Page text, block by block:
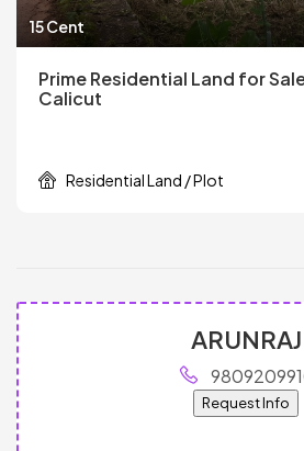
15 Cent
Prime Residential Land for
Calicut
Residential Land / Plot
ARUNRAJ
Request Info